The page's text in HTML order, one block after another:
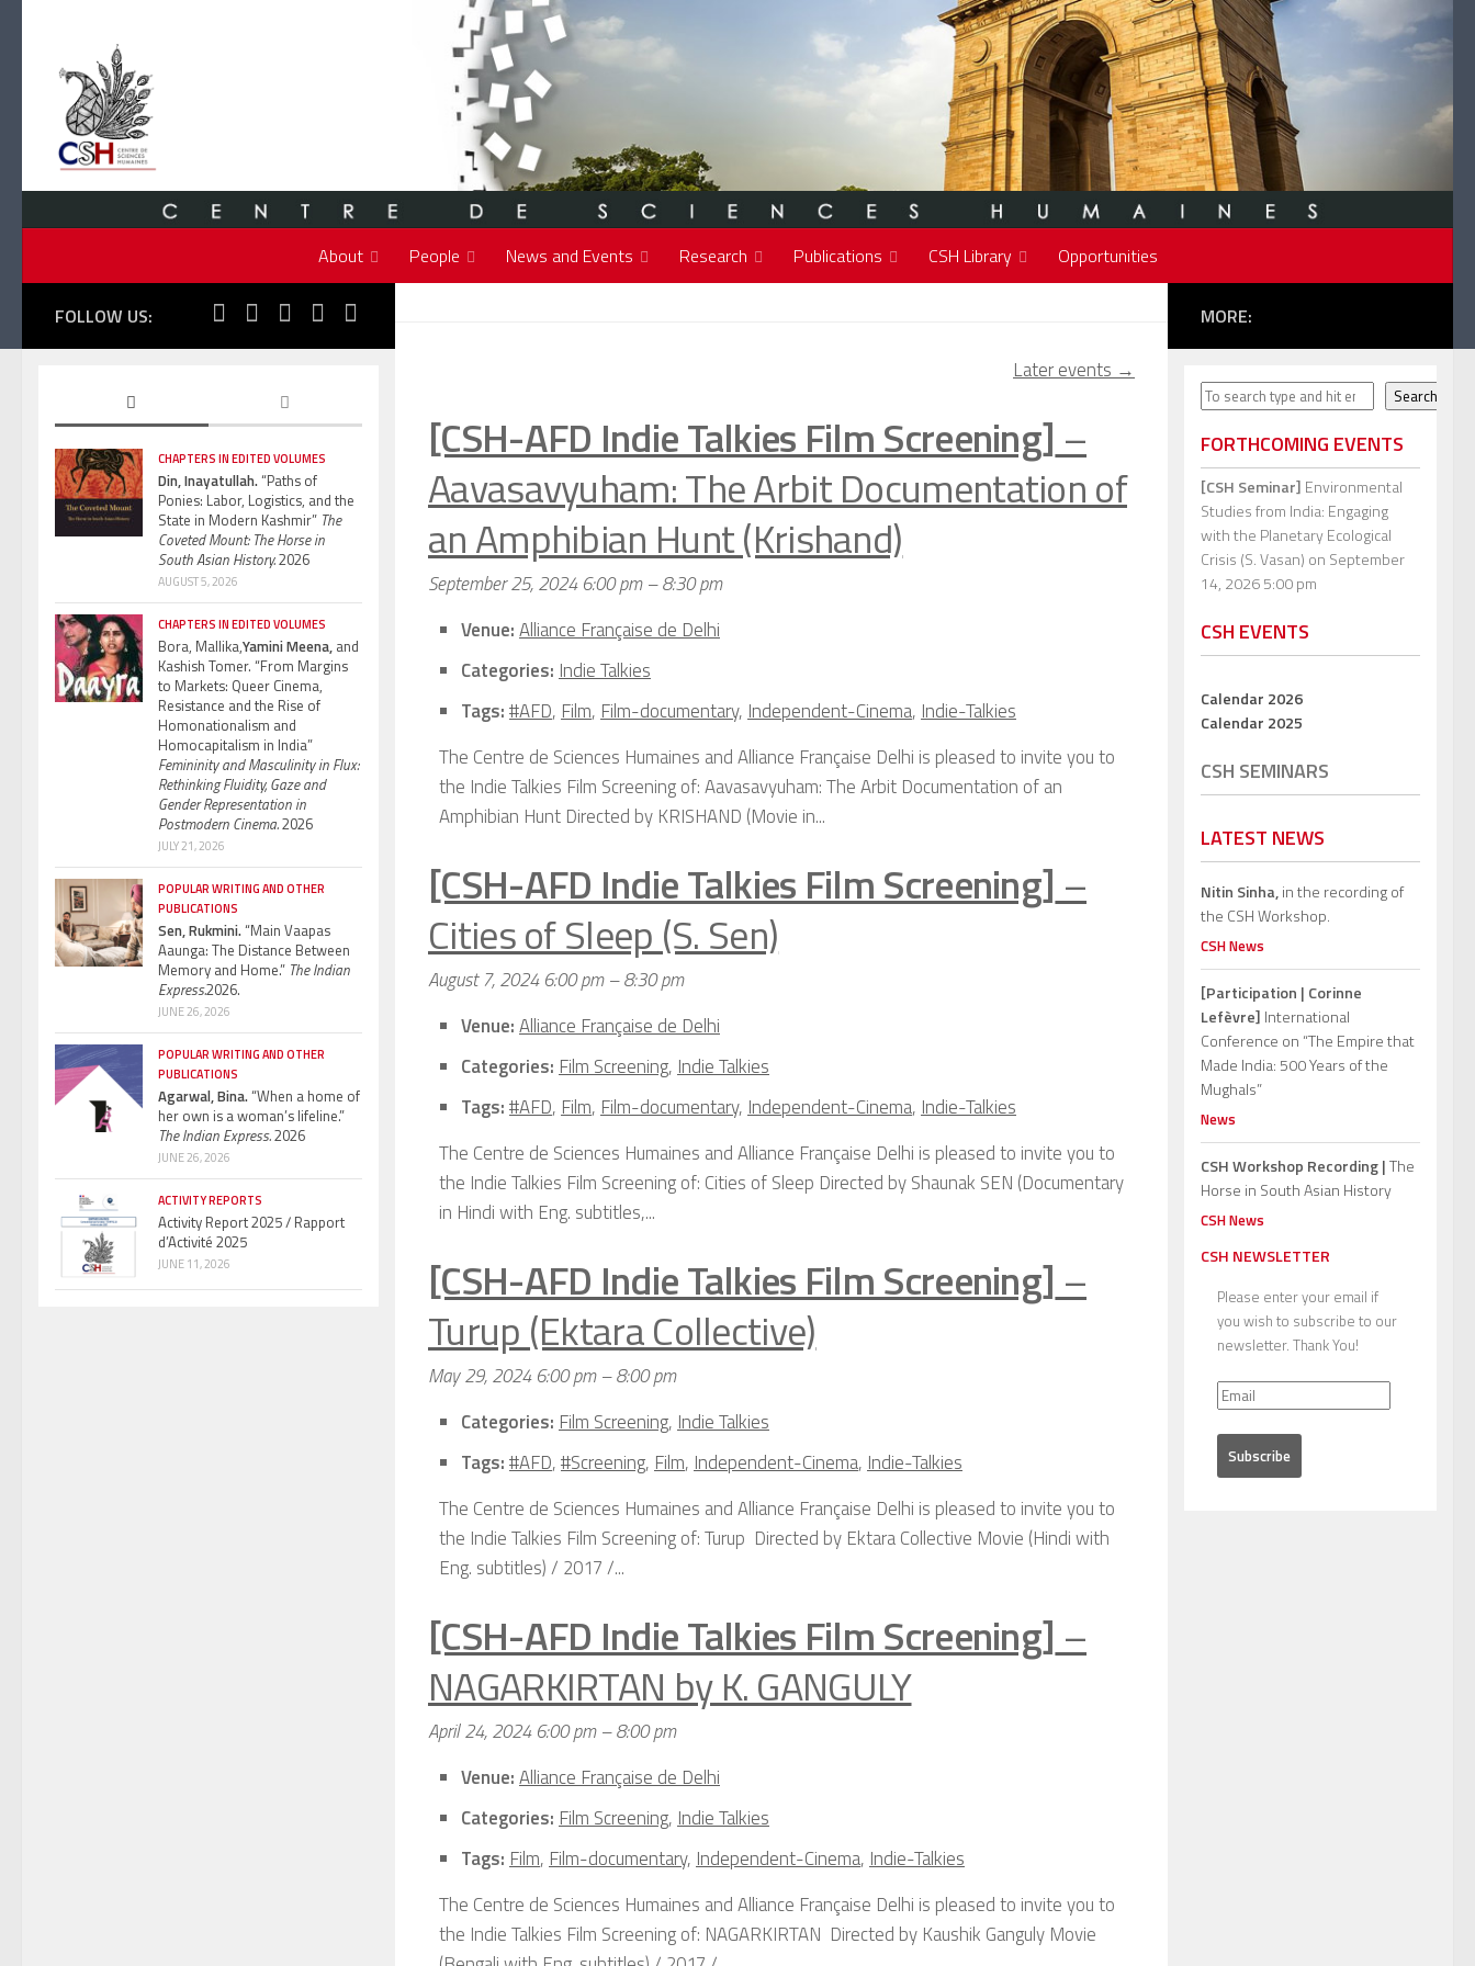
About People News and Events Research Publications CSH Library Opportunities
Later events →
[CSH-AFD Indie Talkies Film Screening] –
Aavasavyuham: The Arbit Documentation of
an Amphibian Hunt (Krishand)
September 25, 2024 6:00 pm–8:30 pm
Venue:Alliance Française de Delhi
Categories: Indie Talkies
Tags:#AFD, Film, Film-documentary, Independent-Cinema, Indie-Talkies
The Centre de Sciences Humaines and Alliance Française Delhi is pleased to invite you to
the Indie Talkies Film Screening of: Aavasavyuham: The Arbit Documentation of an
Amphibian Hunt Directed by KRISHAND (Movie in...
[CSH-AFD Indie Talkies Film Screening] –
Cities of Sleep (S. Sen)
August 7, 2024 6:00 pm–8:30 pm
Venue:Alliance Française de Delhi
Categories: Film Screening, Indie Talkies
Tags:#AFD, Film, Film-documentary, Independent-Cinema, Indie-Talkies
The Centre de Sciences Humaines and Alliance Française Delhi is pleased to invite you to
the Indie Talkies Film Screening of: Cities of Sleep Directed by Shaunak SEN (Documentary
in Hindi with Eng. subtitles,...
[CSH-AFD Indie Talkies Film Screening] –
Turup (Ektara Collective)
May 29, 2024 6:00 pm–8:00 pm
Categories: Film Screening, Indie Talkies
Tags:#AFD,#Screening, Film, Independent-Cinema, Indie-Talkies
The Centre de Sciences Humaines and Alliance Française Delhi is pleased to invite you to
the Indie Talkies Film Screening of: Turup Directed by Ektara Collective Movie (Hindi with
Eng. subtitles) / 2017 /...
[CSH-AFD Indie Talkies Film Screening] –
NAGARKIRTAN by K. GANGULY
April 24, 2024 6:00 pm–8:00 pm
Venue:Alliance Française de Delhi
Categories: Film Screening, Indie Talkies
Tags: Film, Film-documentary, Independent-Cinema, Indie-Talkies
The Centre de Sciences Humaines and Alliance Française Delhi is pleased to invite you to
the Indie Talkies Film Screening of: NAGARKIRTAN Directed by Kaushik Ganguly Movie
FOLLOW US:
CHAPTERS IN EDITED VOLUMES
Din, Inayatullah.“Paths of
Ponies: Labor, Logistics, and the
State in Modern Kashmir” The
Coveted Mount: The Horse in
South Asian History.2026
AUGUST 5, 2026
CHAPTERS IN EDITED VOLUMES
Bora, Mallika,Yamini Meena, and
Kashish Tomer. “From Margins
to Markets: Queer Cinema,
Resistance and the Rise of
Homonationalism and
Homocapitalism in India”
Femininity and Masculinity in Flux:
Rethinking Fluidity, Gaze and
Gender Representation in
Postmodern Cinema.2026
JULY 21, 2026
POPULAR WRITING AND OTHER
PUBLICATIONS
Sen, Rukmini.“Main Vaapas
Aaunga: The Distance Between
Memory and Home.” The Indian
Express.2026.
JUNE 26, 2026
POPULAR WRITING AND OTHER
PUBLICATIONS
Agarwal, Bina.“When a home of
her own is a woman’s lifeline.”
The Indian Express.2026
JUNE 26, 2026
ACTIVITY REPORTS
Activity Report 2025 / Rapport
d’Activité 2025
JUNE 11, 2026
MORE:
Search Search
FORTHCOMING EVENTS
[CSH Seminar] Environmental
Studies from India: Engaging
with the Planetary Ecological
Crisis (S. Vasan) on September
14, 2026 5:00 pm
CSH EVENTS
Calendar 2026
Calendar 2025
CSH SEMINARS
LATEST NEWS
Nitin Sinha,in the recording of
the CSH Workshop.
CSH News
[Participation | Corinne
Lefèvre] International
Conference on “The Empire that
Made India: 500 Years of the
Mughals”
News
CSH Workshop Recording |The
Horse in South Asian History
CSH News
CSH NEWSLETTER
Please enter your email if
you wish to subscribe to our
newsletter. Thank You!